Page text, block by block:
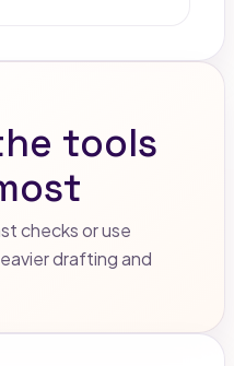
tools
checks or use
drafting and